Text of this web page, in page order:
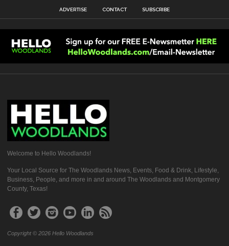
ADVERTISE CONTACT SUBSCRIBE
Welcome to Hello Woodlands!
Your Local Source for The Woodlands News, Events, Food & Drink, Lifestyle,
Business, People, and more in and around The Woodlands and Montgomery
County, Texas!
Copyright © 2026 Hello Woodlands